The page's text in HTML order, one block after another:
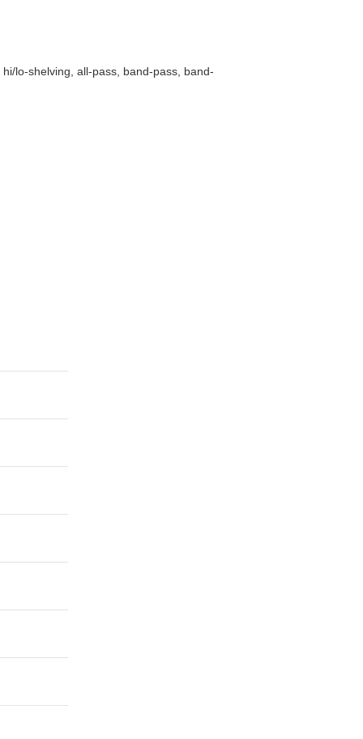
lo-shelving, all-pass, band-pass, band-